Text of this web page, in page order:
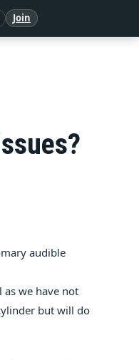
Join
audible
as we have not
but will do